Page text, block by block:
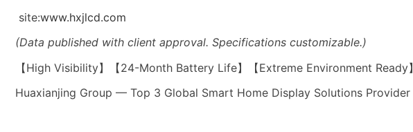
site:www.hxjlcd.com
(Data published with client approval. Specifications customizable.)
【High Visibility】【24-Month Battery Life】【Extreme Environment Ready】
Huaxianjing Group — Top 3 Global Smart Home Display Solutions Provider